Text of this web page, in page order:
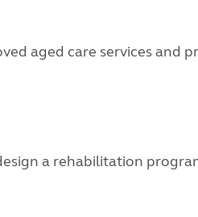
aged care services and
a rehabilitation